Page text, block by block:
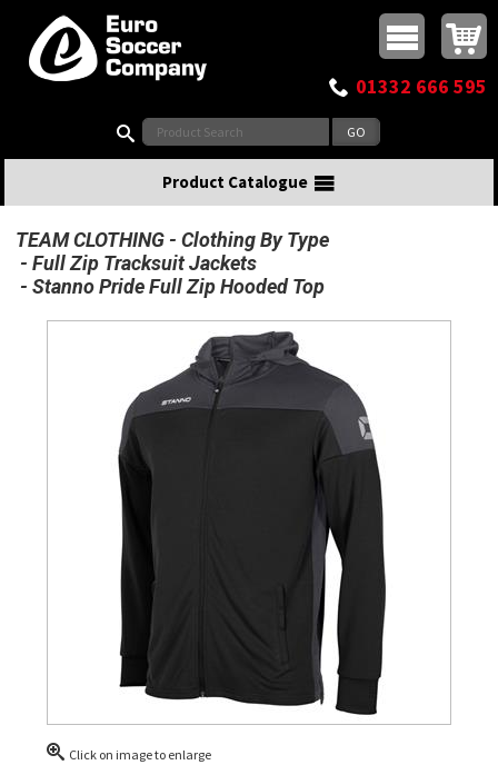
Top Menu
Buy online or call
01332 666 595
Product Catalogue
TEAM CLOTHING
Clothing By Type
Full Zip Tracksuit Jackets
Stanno Pride Full Zip Hooded Top
Click on image to enlarge